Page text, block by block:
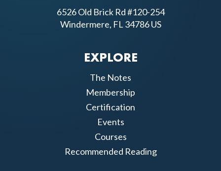
6526 Old Brick Rd #120-254
Windermere, FL 34786 US
EXPLORE
The Notes
Membership
Certification
Events
Courses
Recommended Reading